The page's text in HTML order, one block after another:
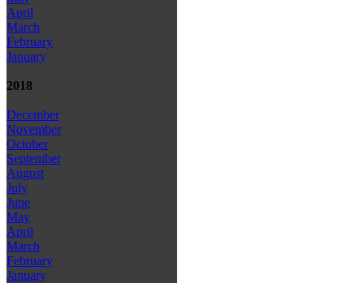
April
March
February
January
2018
December
November
October
September
August
July
June
May
April
March
February
January